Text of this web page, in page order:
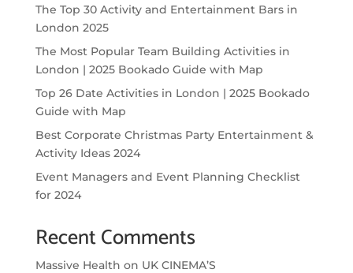
The Top 30 Activity and Entertainment Bars in
London 2025
The Most Popular Team Building Activities in
London | 2025 Bookado Guide with Map
Top 26 Date Activities in London | 2025 Bookado
Guide with Map
Best Corporate Christmas Party Entertainment &
Activity Ideas 2024
Event Managers and Event Planning Checklist
for 2024
Recent Comments
Massive Health on UK CINEMA’S